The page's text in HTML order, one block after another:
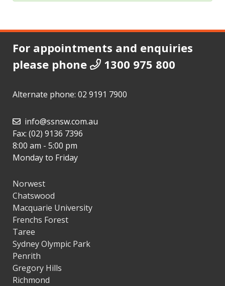
For appointments and enquiries
please phone
1300 975 800
Alternate phone: 02 9191 7900
info@ssnsw.com.au
Fax: (02) 9136 7396
8:00 am - 5:00 pm
Monday to Friday
Norwest
Chatswood
Macquarie University
Frenchs Forest
Taree
Sydney Olympic Park
Penrith
Gregory Hills
Richmond